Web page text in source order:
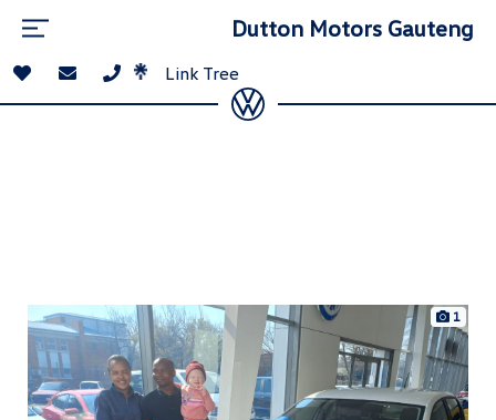
Dutton Motors Gauteng
Link Tree
1